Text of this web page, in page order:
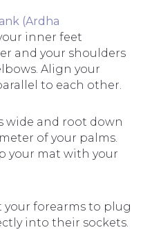
(Ardha
inner feet
and your shoulders
Align your
to each other.
wide and root down
of your palms.
your mat with your
your forearms to plug
into their sockets.